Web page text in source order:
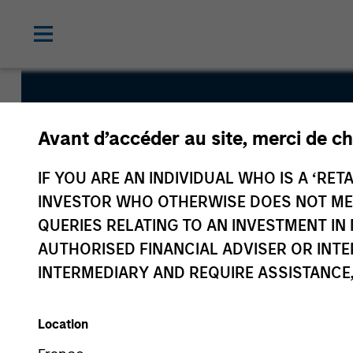
Avant d’accéder au site, merci de
IF YOU ARE AN INDIVIDUAL WHO IS A
INVESTOR WHO OTHERWISE DOES NOT
QUERIES RELATING TO AN INVESTMENT
AUTHORISED FINANCIAL ADVISER OR
INTERMEDIARY AND REQUIRE
Location
Euro
Liquidity